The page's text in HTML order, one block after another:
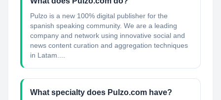
Pulzo is a new 100% digital publisher for the
spanish speaking community. We are a leading
company and network using innovative social and
news content curation and aggregation techniques
in Latam....
What specialty does Pulzo.com have?